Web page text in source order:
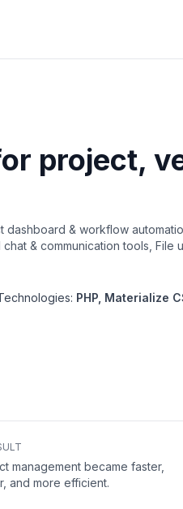
project,
dashboard & workflow
& communication tools, File
PHP, Materialize
management became faster,
and more efficient.